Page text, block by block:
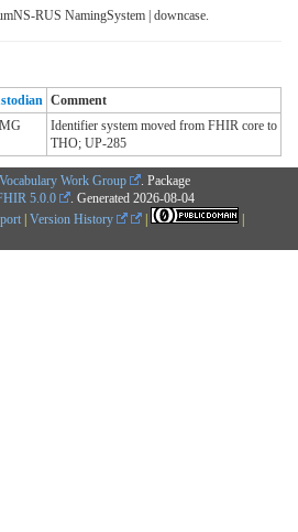
RUS NamingSystem | downcase.
Comment
Identifier system moved from FHIR core to
THO; UP-285
Work Group
. Package
5.0.0 . Generated 2026-08-04
| Version History |
|